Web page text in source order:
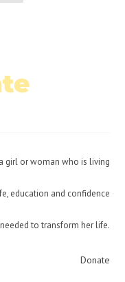
girl or woman who is living
education and confidence
needed to transform her life.
Donate